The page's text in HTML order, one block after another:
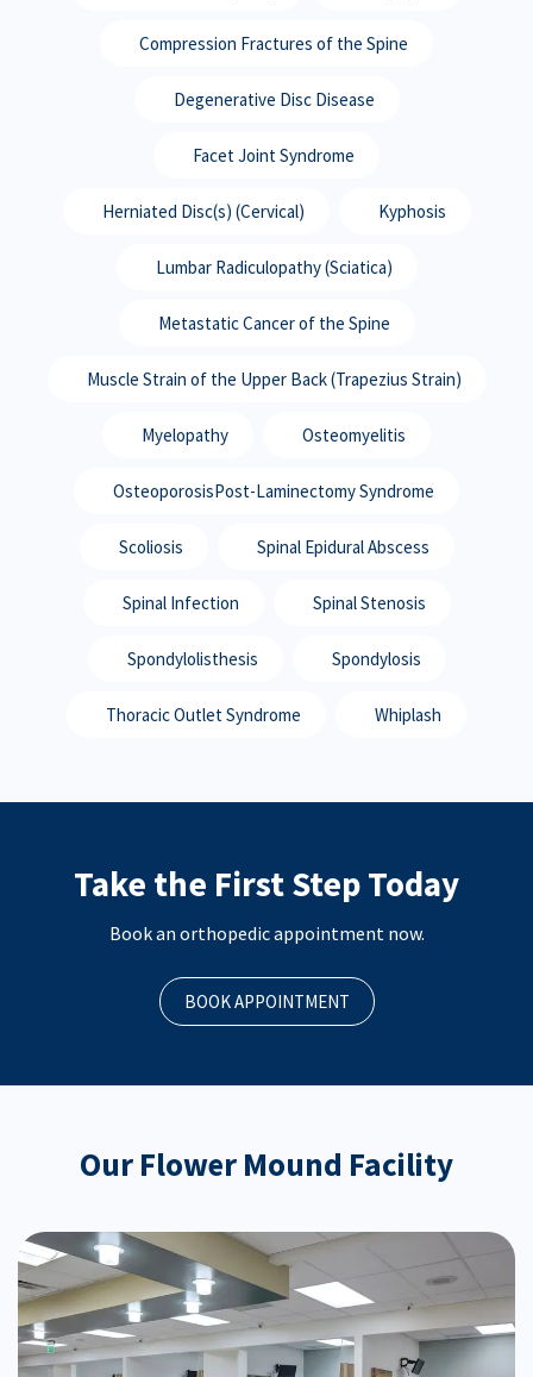
Compression Fractures of the Spine
Degenerative Disc Disease
Facet Joint Syndrome
Herniated Disc(s) (Cervical) Kyphosis
Lumbar Radiculopathy (Sciatica)
Metastatic Cancer of the Spine
Muscle Strain of the Upper Back (Trapezius Strain)
Myelopathy Osteomyelitis
OsteoporosisPost-Laminectomy Syndrome
Scoliosis Spinal Epidural Abscess
Spinal Infection Spinal Stenosis
Spondylolisthesis Spondylosis
Thoracic Outlet Syndrome Whiplash
Take the First Step Today
Book an orthopedic appointment now.
BOOK APPOINTMENT
Our Flower Mound Facility